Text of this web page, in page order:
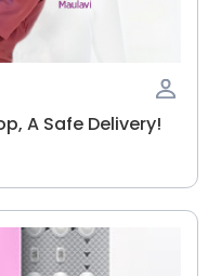
A Safe Delivery!